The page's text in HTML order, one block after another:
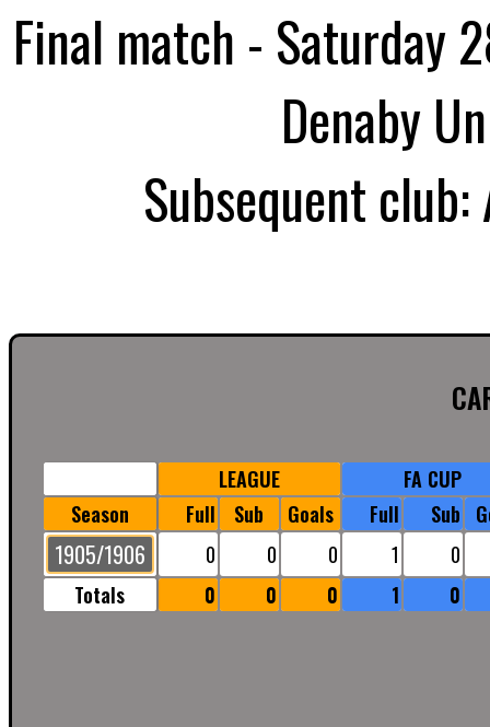
Final match - Saturday
Denaby
Subsequent
LEAGUE
FA CUP
Season
Full Sub Goals Full Sub
1905/1906 0 0 0 1
0
Totals
0 0 0 1 0